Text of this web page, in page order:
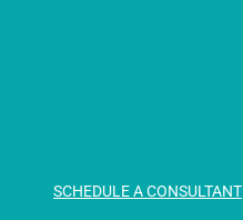
SCHEDULE A CONSULTANT